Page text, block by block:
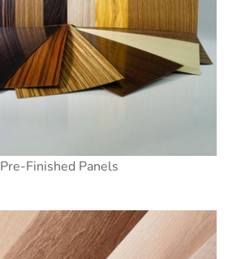
Pre-Finished Panels